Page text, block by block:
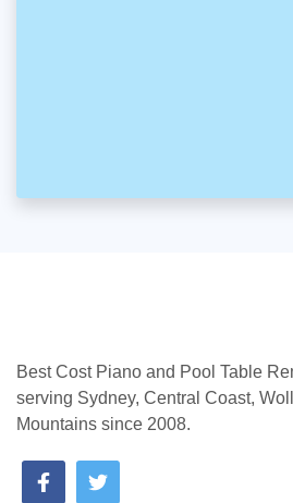
Best Cost Piano and Pool Table
serving Sydney, Central Coast,
Mountains since 2008.